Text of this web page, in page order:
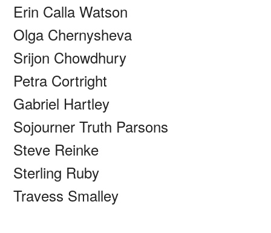
Erin Calla Watson
Olga Chernysheva
Srijon Chowdhury
Petra Cortright
Gabriel Hartley
Sojourner Truth Parsons
Steve Reinke
Sterling Ruby
Travess Smalley